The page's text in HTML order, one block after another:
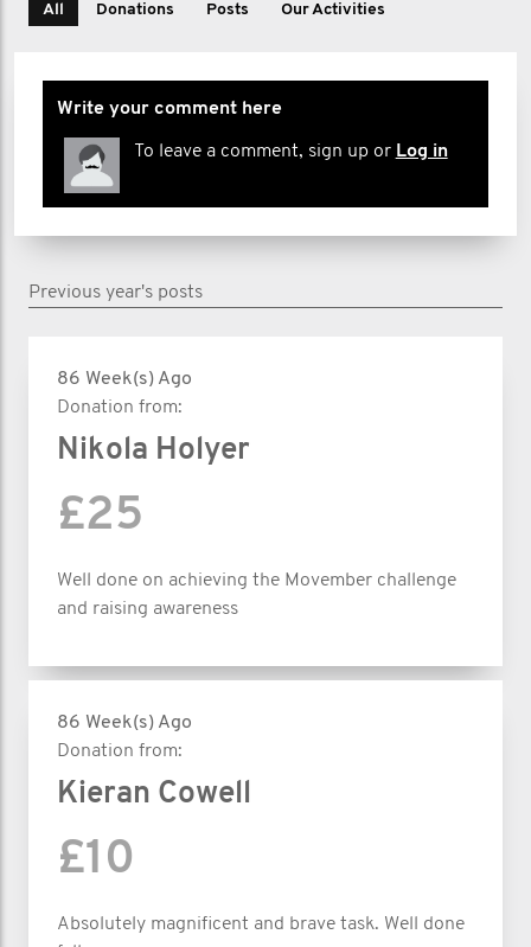
All Donations Posts Our Activities
Write your comment here
To leave a comment, sign up or Log in
Previous year's posts
86 Week(s) Ago
Donation from:
Nikola Holyer
£25
Well done on achieving the Movember challenge
and raising awareness
86 Week(s) Ago
Donation from:
Kieran Cowell
£10
Absolutely magnificent and brave task. Well done